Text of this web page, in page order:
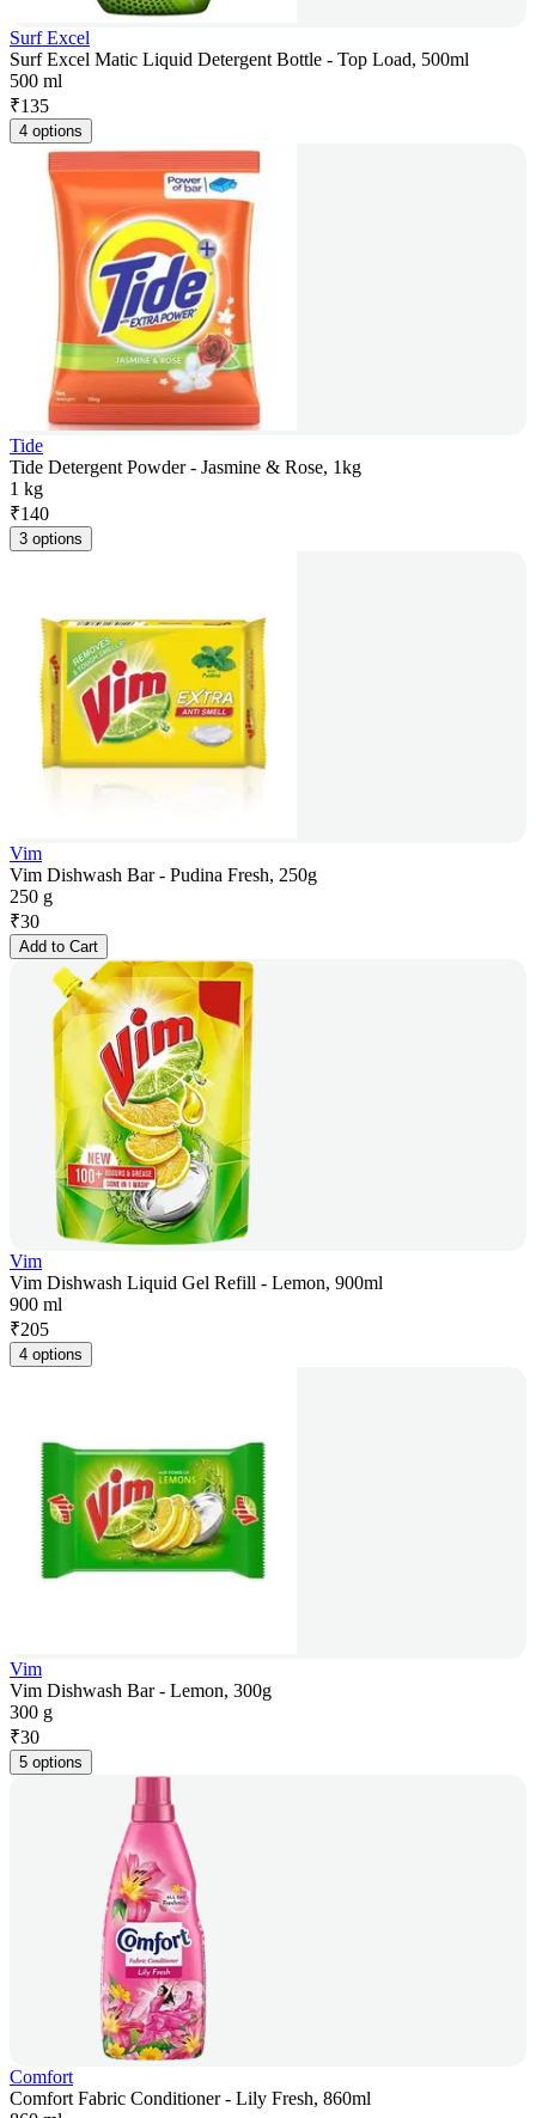
Surf Excel
Surf Excel Matic Liquid Detergent Bottle - Top Load, 500ml
500 ml
₹135
4 options
Tide
Tide Detergent Powder - Jasmine & Rose, 1kg
1 kg
₹140
3 options
Vim
Vim Dishwash Bar - Pudina Fresh, 250g
250 g
₹30
Add to Cart
Vim
Vim Dishwash Liquid Gel Refill - Lemon, 900ml
900 ml
₹205
4 options
Vim
Vim Dishwash Bar - Lemon, 300g
300 g
₹30
5 options
Comfort
Comfort Fabric Conditioner - Lily Fresh, 860ml